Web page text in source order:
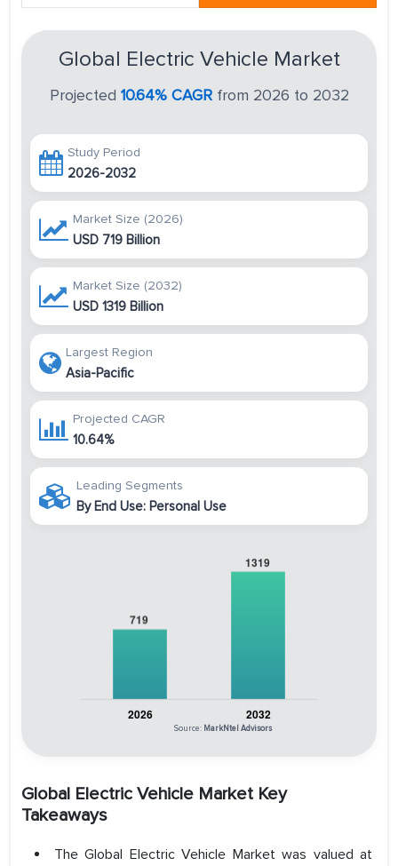
Global Electric Vehicle Market
Projected 10.64% CAGRfrom 2026 to 2032
Study Period
2026-2032
Market Size (2026)
USD 719 Billion
Market Size (2032)
USD 1319 Billion
Largest Region
Asia-Pacific
Projected CAGR
10.64%
Leading Segments
By End Use: Personal Use
Source: MarkNtel Advisors
Global Electric Vehicle Market Key
Takeaways
The Global Electric Vehicle Market was valued at